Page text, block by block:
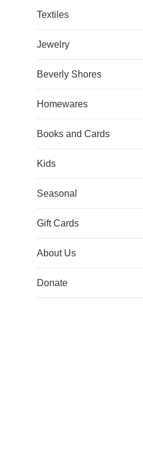
Textiles
Jewelry
Beverly Shores
Homewares
Books and Cards
Kids
Seasonal
Gift Cards
About Us
Donate